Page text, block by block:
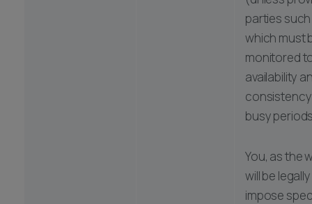
parties
which must
monitored
availability
busy
You, as the
will be
impose